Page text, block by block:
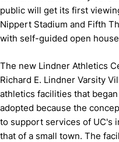
public will get its first
Nippert Stadium and Fifth
with self-guided open
The new Lindner Athletics
Richard E. Lindner Varsity
athletics facilities that
adopted because the
to support services of UC's
that of a small town. The